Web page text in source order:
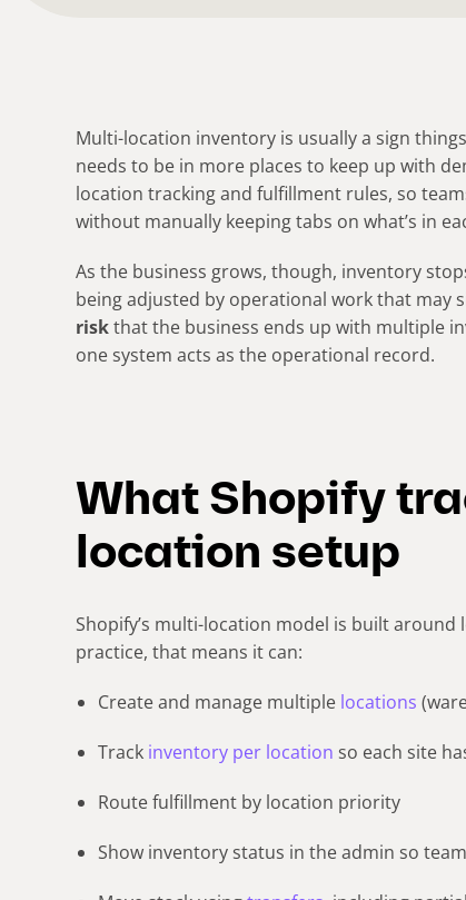
Multi-location inventory is usually a sign
needs to be in more places to keep up with
location tracking and fulfillment rules, so
without manually keeping tabs on what’s in
As the business grows, though, inventory
being adjusted by operational work that may
riskthat the business ends up with multiple
one system acts as the operational record.
What Shopify
location setup
Shopify’s multi-location model is built
practice, that means it can:
Create and manage multiple locations
Track inventory per location so each site
Route fulfillment by location priority
Show inventory status in the admin so